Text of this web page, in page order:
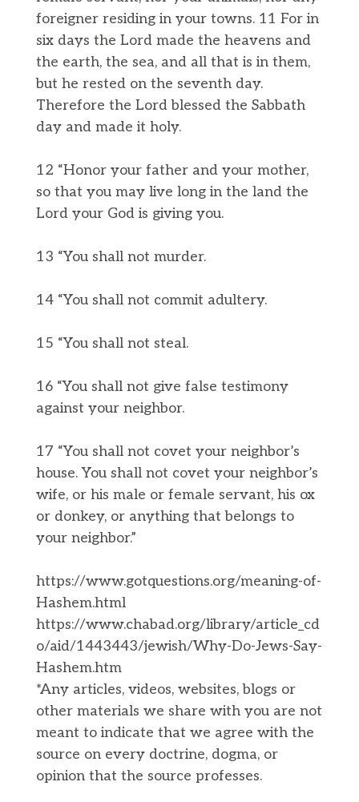
foreigner residing in your towns. 11 For in
six days the Lord made the heavens and
the earth, the sea, and all that is in them,
but he rested on the seventh day.
Therefore the Lord blessed the Sabbath
day and made it holy.
12 “Honor your father and your mother,
so that you may live long in the land the
Lord your God is giving you.
13 “You shall not murder.
14 “You shall not commit adultery.
15 “You shall not steal.
16 “You shall not give false testimony
against your neighbor.
17 “You shall not covet your neighbor’s
house. You shall not covet your neighbor’s
wife, or his male or female servant, his ox
or donkey, or anything that belongs to
your neighbor.”
https://www.gotquestions.org/meaning-of-
Hashem.html
https://www.chabad.org/library/article_cd
o/aid/1443443/jewish/Why-Do-Jews-Say-
Hashem.htm
*Any articles, videos, websites, blogs or
other materials we share with you are not
meant to indicate that we agree with the
source on every doctrine, dogma, or
opinion that the source professes.